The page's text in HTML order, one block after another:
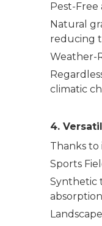
Pest-Free
Natural
reducing
Weather-
climatic
4.
Thanks
Sports
Synthetic